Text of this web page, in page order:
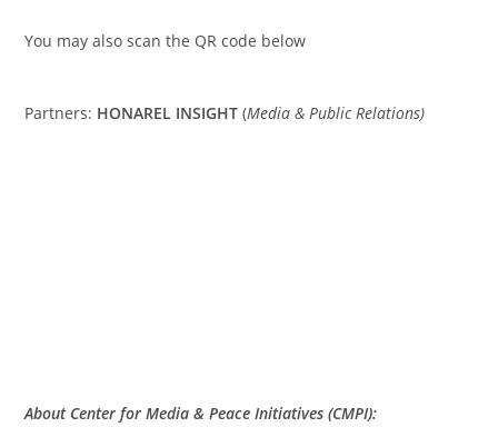
You may also scan the QR code below
Partners: HONAREL INSIGHT (Media & Public Relations)
About Center for Media & Peace Initiatives (CMPI):